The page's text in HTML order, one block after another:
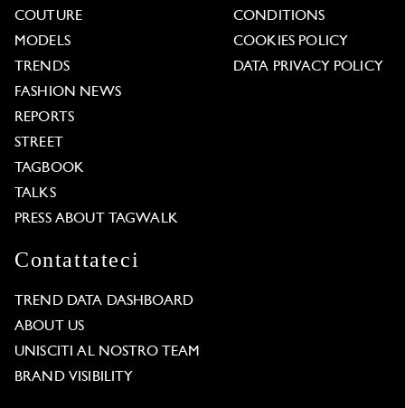
COUTURE
MODELS
TRENDS
FASHION NEWS
REPORTS
STREET
TAGBOOK
TALKS
PRESS ABOUT TAGWALK
CONDITIONS
COOKIES POLICY
DATA PRIVACY POLICY
Contattateci
TREND DATA DASHBOARD
ABOUT US
UNISCITI AL NOSTRO TEAM
BRAND VISIBILITY